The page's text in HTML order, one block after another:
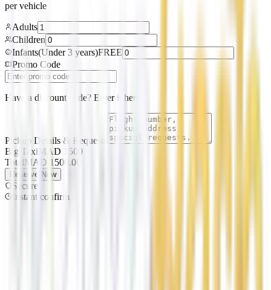
per vehicle
Adults
Children
Infants(Under 3 years)FREE
Promo Code
Have a discount code? Enter it here
Pickup Details & Requests
Big Taxi MAD 1500
TotalMAD 1500.00
Reserve Now
Secure
Instant confirm